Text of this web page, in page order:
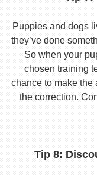
Puppies and dogs
they’ve done
So when your
chosen training
chance to make the
the correction.
Tip 8: